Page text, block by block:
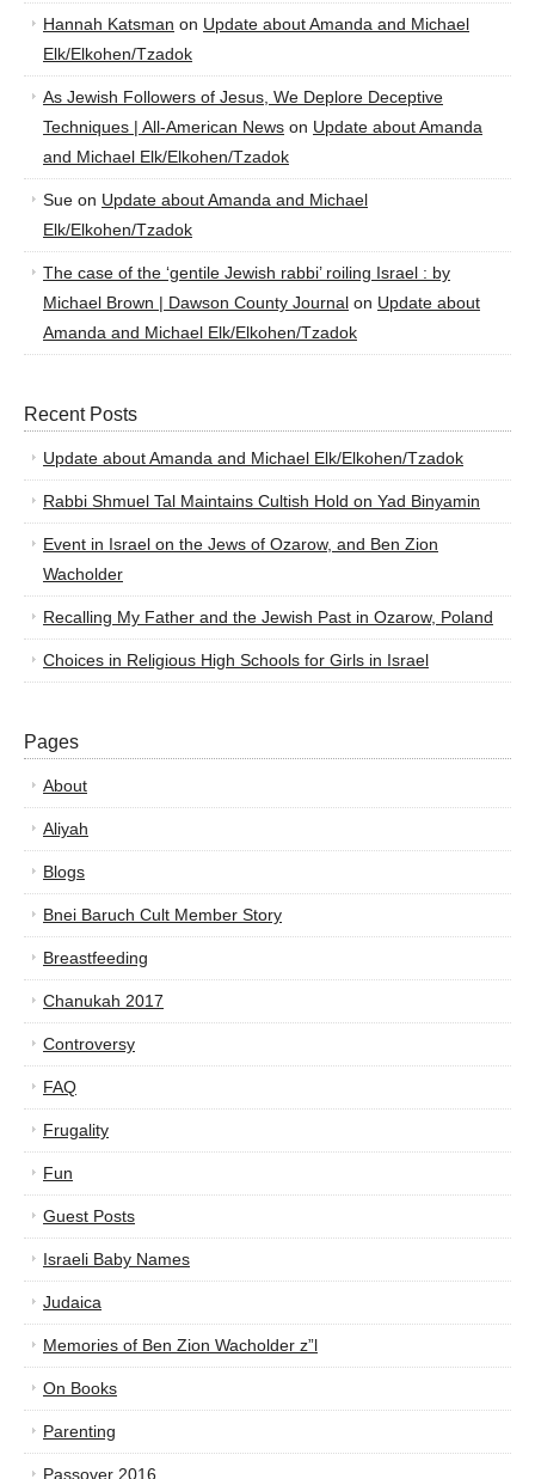
Hannah Katsman on Update about Amanda and Michael
Elk/Elkohen/Tzadok
As Jewish Followers of Jesus, We Deplore Deceptive
Techniques | All-American News on Update about Amanda
and Michael Elk/Elkohen/Tzadok
Sue on Update about Amanda and Michael
Elk/Elkohen/Tzadok
The case of the ‘gentile Jewish rabbi’ roiling Israel : by
Michael Brown | Dawson County Journal on Update about
Amanda and Michael Elk/Elkohen/Tzadok
Recent Posts
Update about Amanda and Michael Elk/Elkohen/Tzadok
Rabbi Shmuel Tal Maintains Cultish Hold on Yad Binyamin
Event in Israel on the Jews of Ozarow, and Ben Zion
Wacholder
Recalling My Father and the Jewish Past in Ozarow, Poland
Choices in Religious High Schools for Girls in Israel
Pages
About
Aliyah
Blogs
Bnei Baruch Cult Member Story
Breastfeeding
Chanukah 2017
Controversy
FAQ
Frugality
Fun
Guest Posts
Israeli Baby Names
Judaica
Memories of Ben Zion Wacholder z”l
On Books
Parenting
Passover 2016